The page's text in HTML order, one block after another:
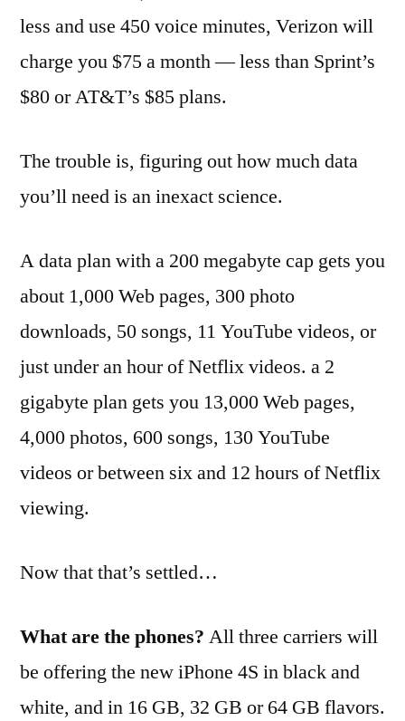
less and use 450 voice minutes, Verizon will
charge you $75 a month — less than Sprint’s
$80 or AT&T’s $85 plans.
The trouble is, figuring out how much data
you’ll need is an inexact science.
A data plan with a 200 megabyte cap gets you
about 1,000 Web pages, 300 photo
downloads, 50 songs, 11 YouTube videos, or
just under an hour of Netflix videos. a 2
gigabyte plan gets you 13,000 Web pages,
4,000 photos, 600 songs, 130 YouTube
videos or between six and 12 hours of Netflix
viewing.
Now that that’s settled…
What are the phones? All three carriers will
be offering the new iPhone 4S in black and
white, and in 16 GB, 32 GB or 64 GB flavors.